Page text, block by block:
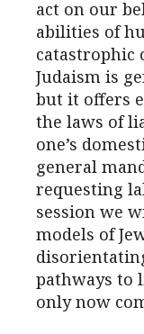
act on our
abilities of
catastrophic
Judaism is
but it offers
the laws of
one’s
general
requesting
session we
models of
pathways to
only now